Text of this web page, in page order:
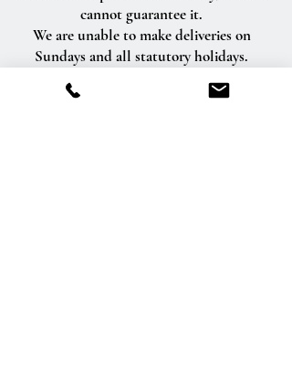
cannot guarantee it.
We are unable to make deliveries on
Sundays and all statutory holidays.
be delivered the following business day.